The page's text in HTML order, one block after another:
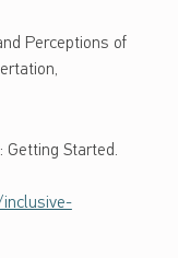
Perceptions of
Getting Started.